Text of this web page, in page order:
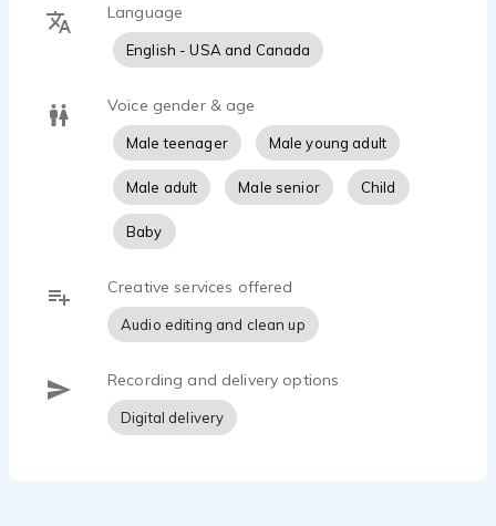
Language
English - USA and Canada
Voice gender & age
Male teenager Male young adult
Male adult Male senior Child
Baby
Creative services offered
Audio editing and clean up
Recording and delivery options
Digital delivery